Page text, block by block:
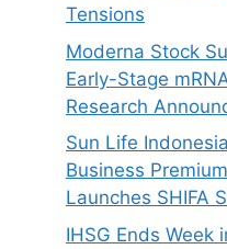
Tensions
Moderna Stock
Early-Stage
Research
Sun Life
Business
Launches SHIFA
IHSG Ends Week